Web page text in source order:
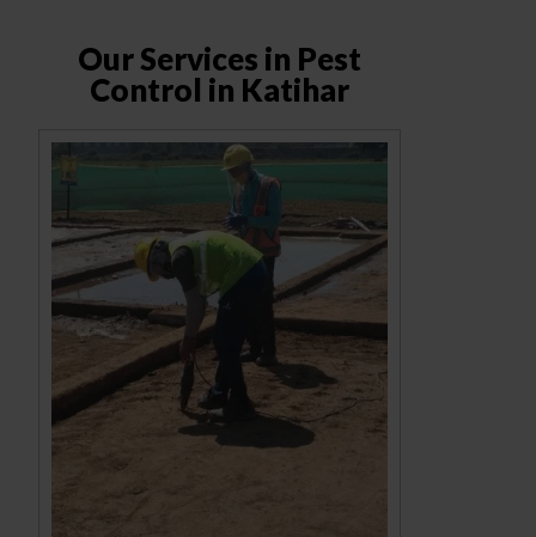
Our Services in Pest
Control in Katihar